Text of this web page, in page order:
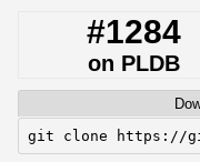
#1284
on PLDB
git clone https://